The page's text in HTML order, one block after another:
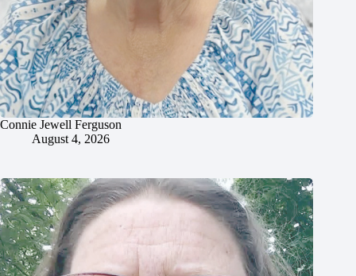
Connie Jewell Ferguson
August 4, 2026